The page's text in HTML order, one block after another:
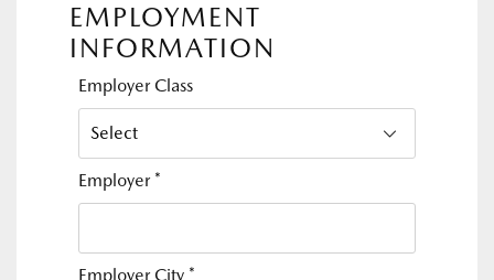
EMPLOYMENT
INFORMATION
Employer Class
Employer *
Employer City *